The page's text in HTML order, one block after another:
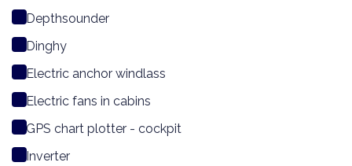
Depthsounder
Dinghy
Electric anchor windlass
Electric fans in cabins
GPS chart plotter - cockpit
Inverter